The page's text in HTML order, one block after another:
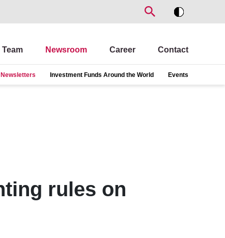
Team Newsroom Career Contact
Newsletters Investment Funds Around the World Events
rules on